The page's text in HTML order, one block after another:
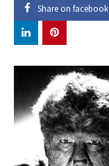
Share on facebook